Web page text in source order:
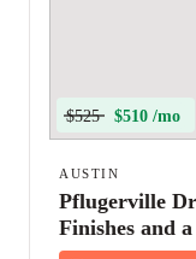
$525 $510 /mo
AUSTIN
Pflugerville
Finishes and